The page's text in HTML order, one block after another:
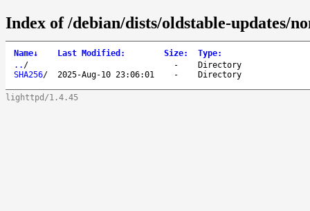
Index of /debian/dists/oldstable-updates/
Name↓ Last Modified : Size: Type:
.. / -
Directory
SHA256/ 2025-Aug-10 23:06:01 - Directory
lighttpd/1.4.45